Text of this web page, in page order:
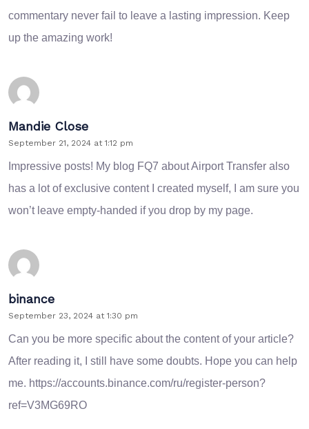
commentary never fail to leave a lasting impression. Keep
up the amazing work!
Mandie Close
September 21, 2024 at 1:12 pm
Impressive posts! My blog FQ7 about Airport Transfer also
has a lot of exclusive content I created myself, I am sure you
won’t leave empty-handed if you drop by my page.
binance
September 23, 2024 at 1:30 pm
Can you be more specific about the content of your article?
After reading it, I still have some doubts. Hope you can help
me. https://accounts.binance.com/ru/register-person?
ref=V3MG69RO